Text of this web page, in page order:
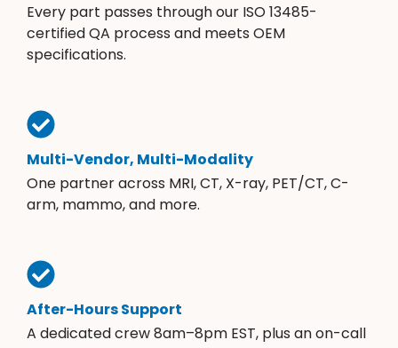
Every part passes through our ISO 13485-
certified QA process and meets OEM
specifications.
Multi-Vendor, Multi-Modality
One partner across MRI, CT, X-ray, PET/CT, C-
arm, mammo, and more.
After-Hours Support
A dedicated crew 8am–8pm EST, plus an on-call